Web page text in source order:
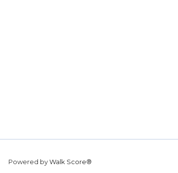
Powered byWalk Score®